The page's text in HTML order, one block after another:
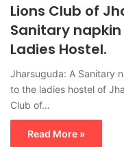
Lions Club of
Sanitary
Ladies Hostel.
Jharsuguda: A Sanitary
to the ladies hostel of
Club of…
Read More »